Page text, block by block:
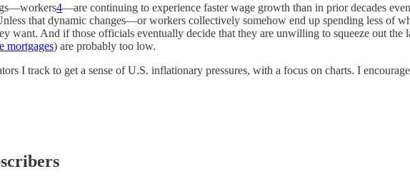
4—are continuing to experience faster wage growth than in prior decades
that dynamic changes—or workers collectively somehow end up spending less of
want. And if those officials eventually decide that they are unwilling to squeeze out
mortgages) are probably too low.
I track to get a sense of U.S. inflationary pressures, with a focus on charts. I